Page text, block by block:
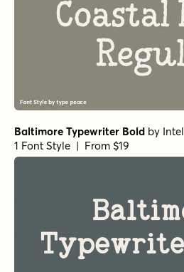
Baltimore Typewriter Bold by
1 Font Style | From $19